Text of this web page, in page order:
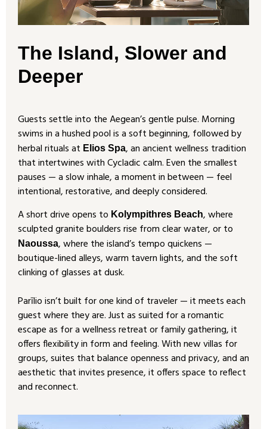
The Island, Slower and
Deeper
Guests settle into the Aegean’s gentle pulse. Morning
swims in a hushed pool is a soft beginning, followed by
herbal rituals at Elios Spa, an ancient wellness tradition
that intertwines with Cycladic calm. Even the smallest
pauses — a slow inhale, a moment in between — feel
intentional, restorative, and deeply considered.
A short drive opens to Kolympithres Beach, where
sculpted granite boulders rise from clear water, or to
Naoussa, where the island’s tempo quickens —
boutique-lined alleys, warm tavern lights, and the soft
clinking of glasses at dusk.
Parīlio isn’t built for one kind of traveler — it meets each
guest where they are. Just as suited for a romantic
escape as for a wellness retreat or family gathering, it
offers flexibility in form and feeling. With new villas for
groups, suites that balance openness and privacy, and an
aesthetic that invites presence, it offers space to reflect
and reconnect.